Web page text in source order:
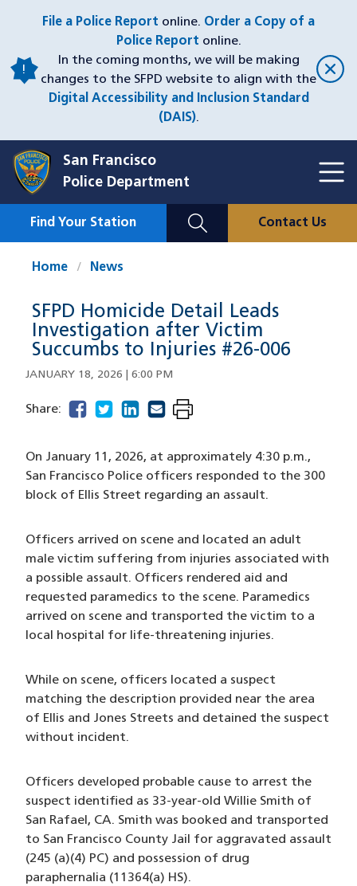
content
File a Police Report online. Order a Copy of a
Police Report online.
In the coming months, we will be making
changes to the SFPD website to align with the
Digital Accessibility and Inclusion Standard
(DAIS).
San Francisco
Police Department
Mobile
Find Your Station Contact Us
Home News
SFPD Homicide Detail Leads
Investigation after Victim
Succumbs to Injuries #26-006
JANUARY 18, 2026 | 6:00 PM
Share: facebook
(opens in a new window)
twitter
(opens in a new window)
linkedin
(opens in a new window)
email
(opens in a new window)
On January 11, 2026, at approximately 4:30 p.m.,
San Francisco Police officers responded to the 300
block of Ellis Street regarding an assault.
Officers arrived on scene and located an adult
male victim suffering from injuries associated with
a possible assault. Officers rendered aid and
requested paramedics to the scene. Paramedics
arrived on scene and transported the victim to a
local hospital for life-threatening injuries.
While on scene, officers located a suspect
matching the description provided near the area
of Ellis and Jones Streets and detained the suspect
without incident.
Officers developed probable cause to arrest the
suspect identified as 33-year-old Willie Smith of
San Rafael, CA. Smith was booked and transported
to San Francisco County Jail for aggravated assault
(245 (a)(4) PC) and possession of drug
paraphernalia (11364(a) HS).